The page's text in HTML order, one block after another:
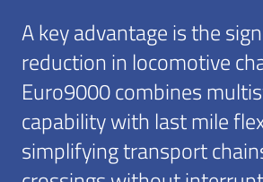
A key advantage is the
reduction in locomotive
Euro9000 combines
capability with last mile
simplifying transport